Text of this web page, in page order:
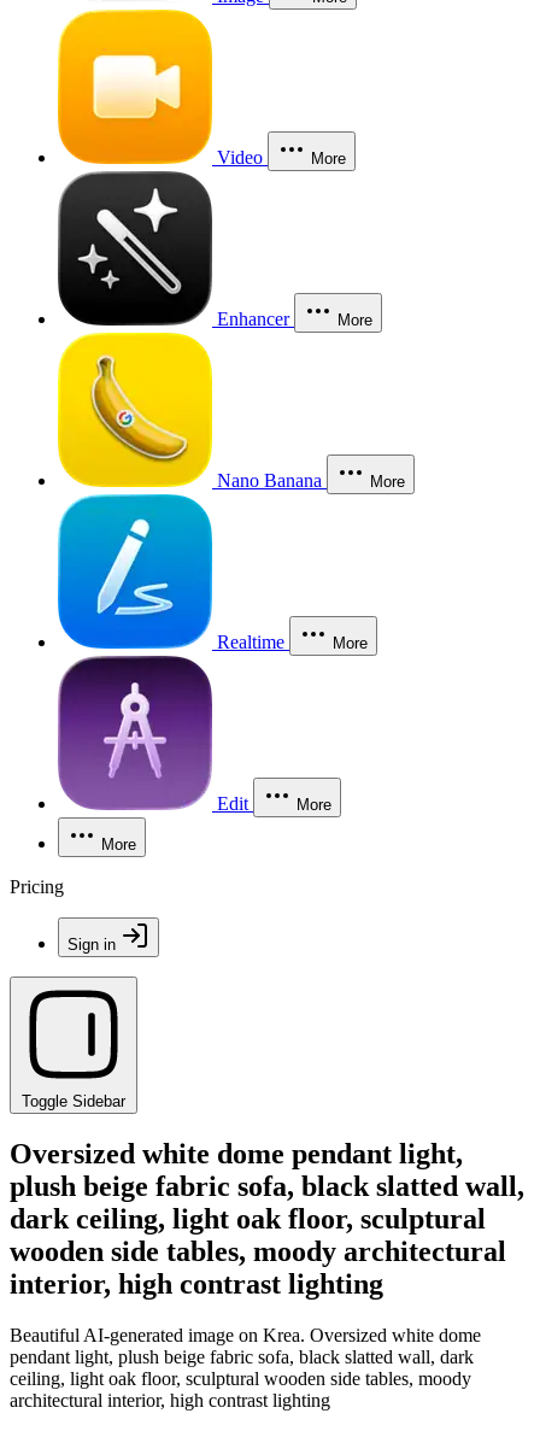
Video More
Enhancer More
Nano Banana More
Realtime More
Edit More
More
Pricing
Sign in
Toggle Sidebar
Oversized white dome pendant light,
plush beige fabric sofa, black slatted wall,
dark ceiling, light oak floor, sculptural
wooden side tables, moody architectural
interior, high contrast lighting
Beautiful AI-generated image on Krea. Oversized white dome
pendant light, plush beige fabric sofa, black slatted wall, dark
ceiling, light oak floor, sculptural wooden side tables, moody
architectural interior, high contrast lighting